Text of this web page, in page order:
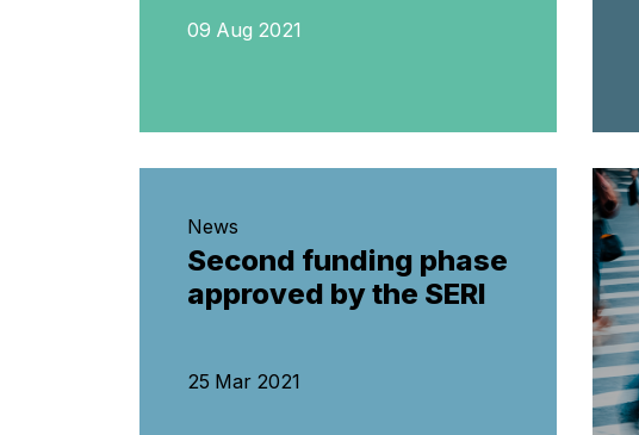
09 Aug 2021
News
Second funding phase
approved by the SERI
25 Mar 2021